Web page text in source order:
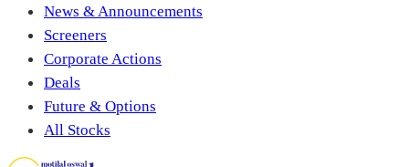
News & Announcements
Screeners
Corporate Actions
Deals
Future & Options
All Stocks